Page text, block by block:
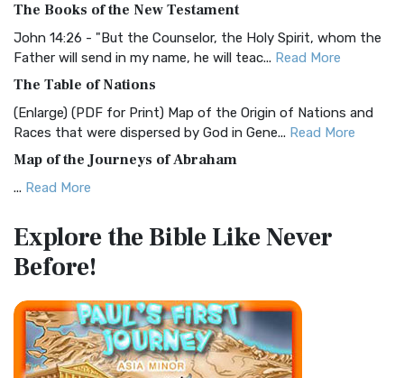
and Readability The Christian Standard Bib...
Common English Bible (CEB)
Everyone The Common English Bible (CEB) is a conte...
More
Complete Jewish Bible (CJB)
The Complete Jewish Bible (CJB): A Jewish Perspective on
Scripture The Complete Jewish Bible (CJB) i...
The Contemporary English Version (CEV): A Bible for
Everyone The Contemporary English Version (CEV),...
Darby Translation (DARBY)
The Darby Translation: A Literal Approach to Scripture The
Darby Translation, often referred to as t...Read More
The Books of the New Testament
John 14:26 - "But the Counselor, the Holy Spirit, whom the
Father will send in my name, he will teac... Read More
The Table of Nations
(Enlarge) (PDF for Print) Map of the Origin of Nations and
Races that were dispersed by God in Gene... Read More
Map of the Journeys of Abraham
... Read More
Egypt
(Enlarge) (PDF for Print) Map of the Route of the Hebrews
from Egypt This map shows the Exodus of t...
Miracles in the Old Testament
Mark 6:52 - For they considered not the miracle of the
loaves: for their heart was hardened. God did...
Explore the BibleLike Never
Before!